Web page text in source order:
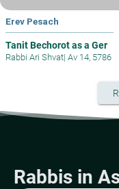
Erev Pesach
Tanit Bechorot as a Ger
Rabbi Ari Shvat| Av 14, 5786
Rabbis in